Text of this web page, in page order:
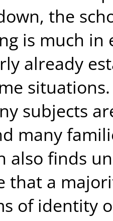
the
is much in
already
subjects
many
also finds
that a
of identity